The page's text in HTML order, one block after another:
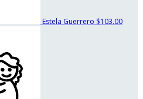
Estela Guerrero $103.00